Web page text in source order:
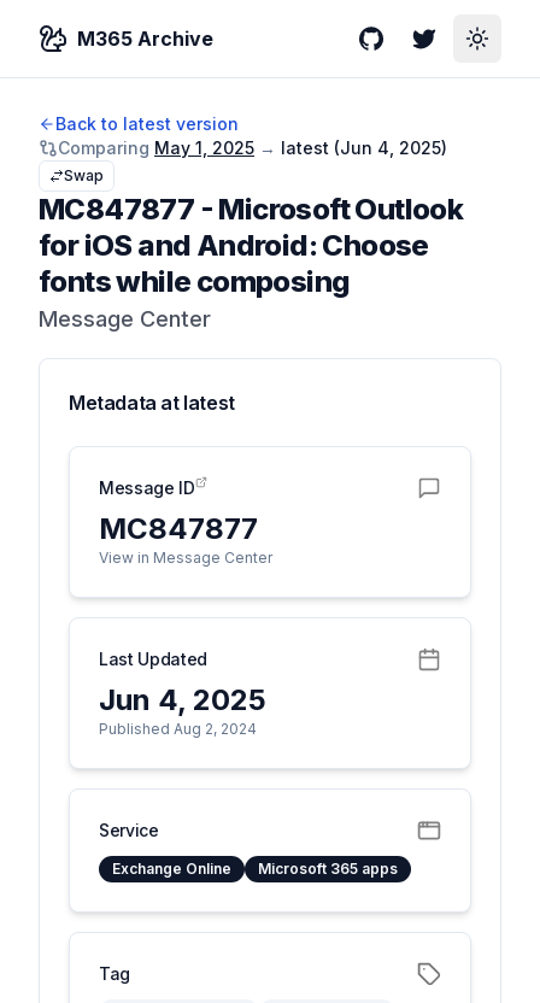
M365 Archive GitHubTwitterToggle
Back to latest version
Comparing May 1, 2025 → latest (Jun 4, 2025)
Swap
MC847877 - Microsoft Outlook
for iOS and Android: Choose
fonts while composing
Message Center
Metadata at latest
Message ID
MC847877
View in Message Center
Last Updated
Jun 4, 2025
Published Aug 2, 2024
Service
Exchange Online Microsoft 365 apps
Tag